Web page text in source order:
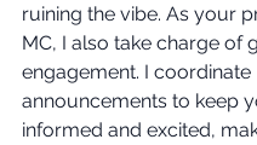
ruining the vibe. As your
MC, I also take charge of
engagement. I coordinate
announcements to keep
informed and excited,